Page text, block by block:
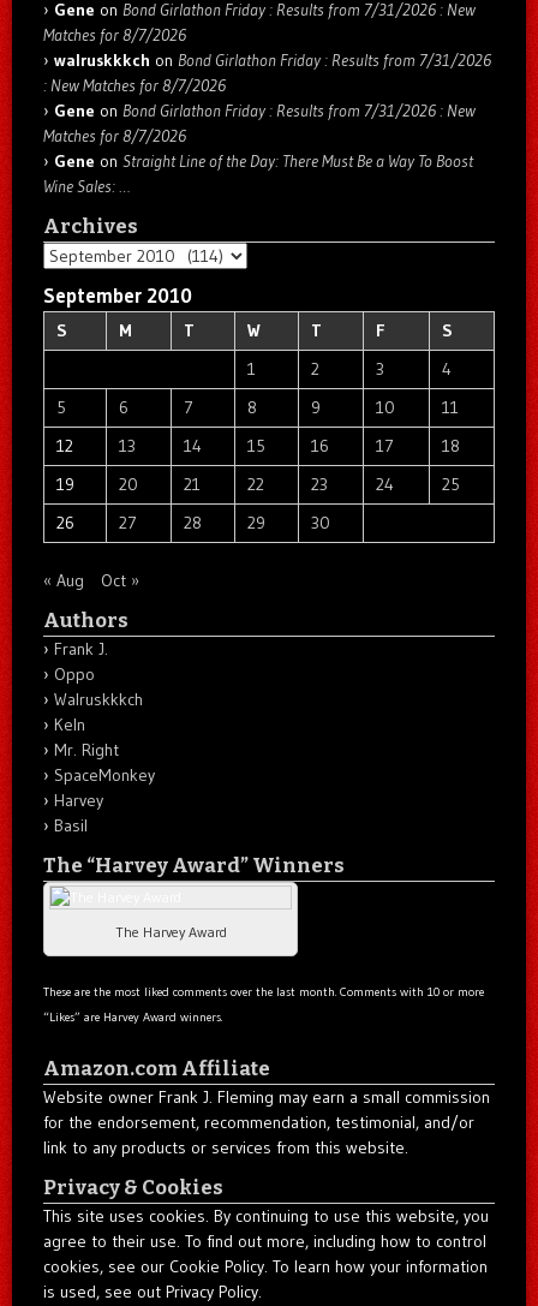
Gene on Bond Girlathon Friday : Results from 7/31/2026 : New
Matches for 8/7/2026
walruskkkch on Bond Girlathon Friday : Results from 7/31/2026
: New Matches for 8/7/2026
Gene on Bond Girlathon Friday : Results from 7/31/2026 : New
Matches for 8/7/2026
Gene on Straight Line of the Day: There Must Be a Way To Boost
Wine Sales: …
Archives
Archives
September 2010
S M T W T F
S
1
2 3
4
5
6 7 8 9 10
11
12
13 14 15 16 17
18
19
20 21 22 23 24
25
26
27 28 29 30
« Aug Oct »
Authors
Frank J.
Oppo
Walruskkkch
Keln
Mr. Right
SpaceMonkey
Harvey
Basil
The “Harvey Award” Winners
The Harvey Award
These are the most liked comments over the last month. Comments with 10 or more
“Likes” are Harvey Award winners.
Amazon.com Affiliate
Website owner Frank J. Fleming may earn a small commission
for the endorsement, recommendation, testimonial, and/or
link to any products or services from this website.
Privacy & Cookies
This site uses cookies. By continuing to use this website, you
agree to their use. To find out more, including how to control
cookies, see our Cookie Policy. To learn how your information
is used, see out Privacy Policy.